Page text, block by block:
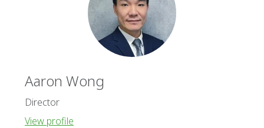
Aaron Wong
Director
View profile